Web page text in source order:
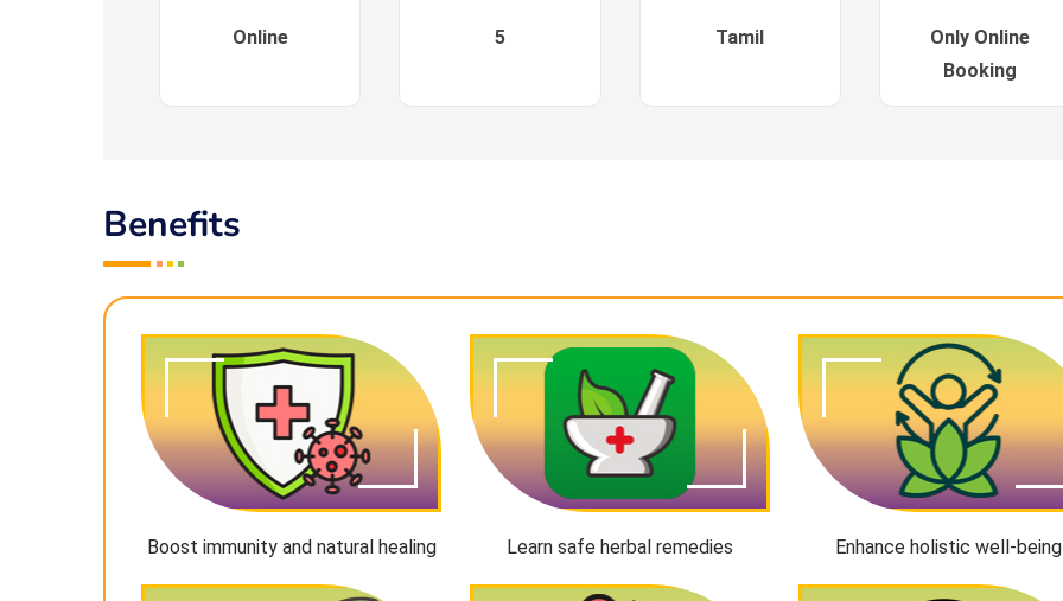
Online 5 Tamil
Only Online
Booking
Benefits
Boost immunity and natural healing Learn safe herbal remedies Enhance holistic well-being